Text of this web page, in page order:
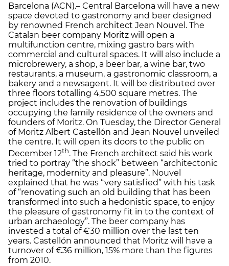
Barcelona (ACN).– Central Barcelona will have a new
space devoted to gastronomy and beer designed
by renowned French architect Jean Nouvel. The
Catalan beer company Moritz will open a
multifunction centre, mixing gastro bars with
commercial and cultural spaces. It will also include a
microbrewery, a shop, a beer bar, a wine bar, two
restaurants, a museum, a gastronomic classroom, a
bakery and a newsagent. It will be distributed over
three floors totalling 4,500 square metres. The
project includes the renovation of buildings
occupying the family residence of the owners and
founders of Moritz. On Tuesday, the Director General
of Moritz Albert Castellón and Jean Nouvel unveiled
the centre. It will open its doors to the public on
December 12th. The French architect said his work
tried to portray “the shock” between “architectonic
heritage, modernity and pleasure”. Nouvel
explained that he was “very satisfied” with his task
of “renovating such an old building that has been
transformed into such a hedonistic space, to enjoy
the pleasure of gastronomy fit in to the context of
urban archaeology”. The beer company has
invested a total of €30 million over the last ten
years. Castellón announced that Moritz will have a
turnover of €36 million, 15% more than the figures
from 2010.